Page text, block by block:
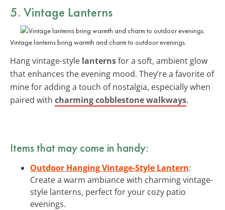
5. Vintage Lanterns
Vintage lanterns bring warmth and charm to outdoor evenings.
Hang vintage-style lanternsfor a soft, ambient glow
that enhances the evening mood. They’re a favorite of
mine for adding a touch of nostalgia, especially when
paired with charming cobblestone walkways.
Items that may come in handy:
Outdoor Hanging Vintage-Style Lantern:
Create a warm ambiance with charming vintage-
style lanterns, perfect for your cozy patio
evenings.